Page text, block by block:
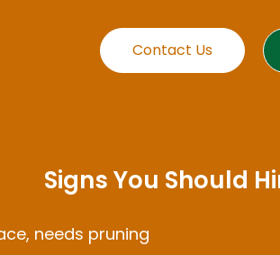
Contact Us
Signs You Should
needs pruning